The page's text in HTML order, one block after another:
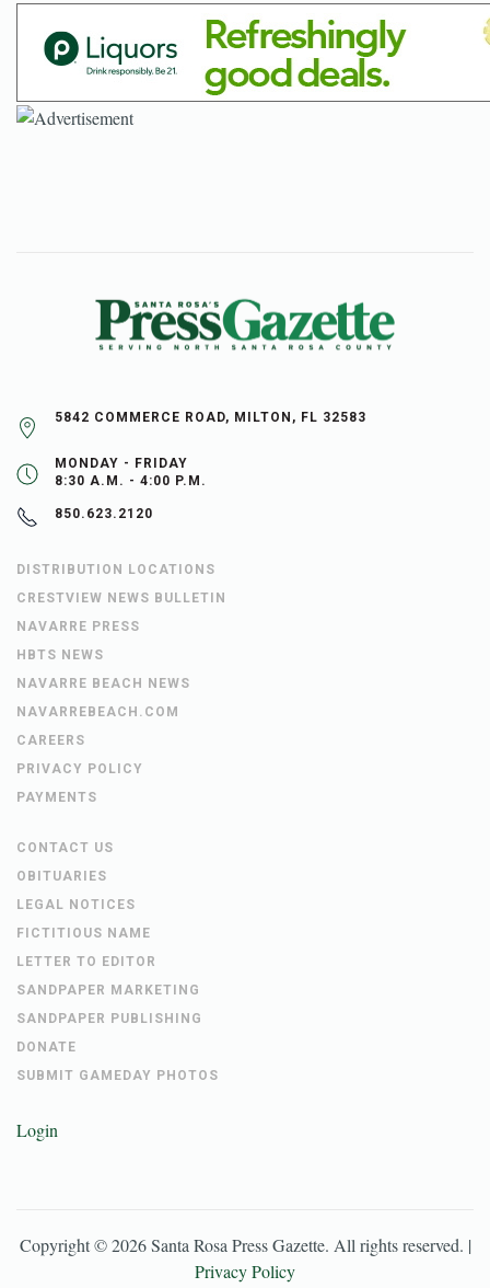
5842 COMMERCE ROAD, MILTON, FL 32583
MONDAY - FRIDAY
8:30 A.M. - 4:00 P.M.
850.623.2120
DISTRIBUTION LOCATIONS
CRESTVIEW NEWS BULLETIN
NAVARRE PRESS
HBTS NEWS
NAVARRE BEACH NEWS
NAVARREBEACH.COM
CAREERS
PRIVACY POLICY
PAYMENTS
CONTACT US
OBITUARIES
LEGAL NOTICES
FICTITIOUS NAME
LETTER TO EDITOR
SANDPAPER MARKETING
SANDPAPER PUBLISHING
DONATE
SUBMIT GAMEDAY PHOTOS
Login
Copyright ©2026 Santa Rosa Press Gazette. All rights reserved. |
Privacy Policy